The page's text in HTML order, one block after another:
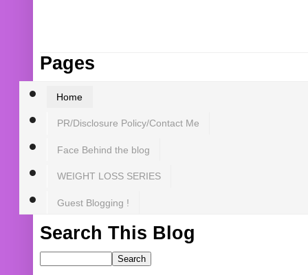
Pages
Home
PR/Disclosure Policy/Contact Me
Face Behind the blog
WEIGHT LOSS SERIES
Guest Blogging !
Search This Blog